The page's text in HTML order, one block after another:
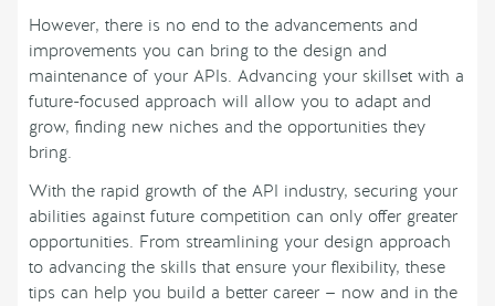
However, there is no end to the advancements and
improvements you can bring to the design and
maintenance of your APIs. Advancing your skillset with a
future-focused approach will allow you to adapt and
grow, finding new niches and the opportunities they
bring.
With the rapid growth of the API industry, securing your
abilities against future competition can only offer greater
opportunities. From streamlining your design approach
to advancing the skills that ensure your flexibility, these
tips can help you build a better career — now and in the